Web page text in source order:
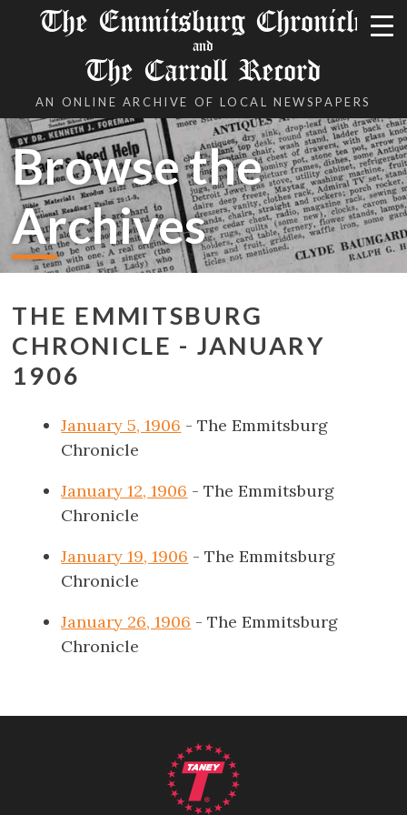
The Emmitsburg Chronicle
and
The Carroll Record
AN ONLINE ARCHIVE OF LOCAL NEWSPAPERS
Browse the
Archives
THE EMMITSBURG
CHRONICLE - JANUARY
1906
January 5, 1906 - The Emmitsburg
Chronicle
January 12, 1906 - The Emmitsburg
Chronicle
January 19, 1906 - The Emmitsburg
Chronicle
January 26, 1906 - The Emmitsburg
Chronicle